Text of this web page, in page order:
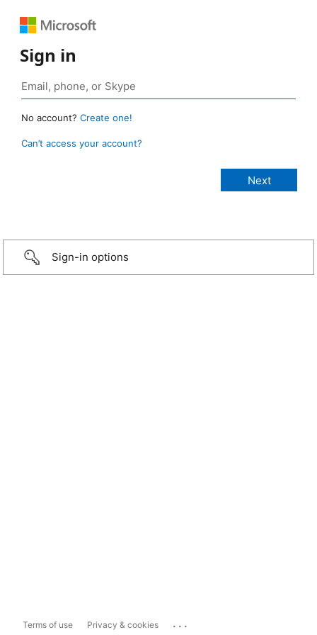
Sign in
No account? Create one!
Can’t access your account?
Sign-in options
Terms of use Privacy & cookies ...